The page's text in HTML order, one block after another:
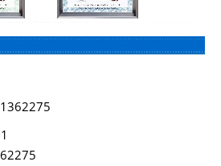
68008301